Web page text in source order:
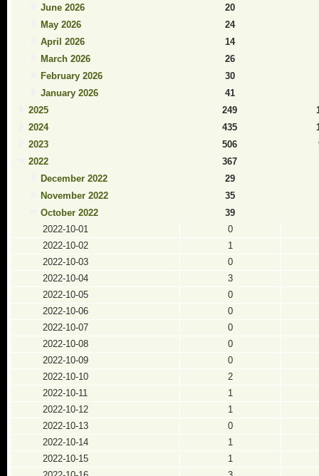
June 2026
20
May 2026
24
April 2026
14
March 2026
26
February 2026
30
January 2026
41
2025
249
2024
435
2023
506
2022
367
December 2022
29
November 2022
35
October 2022
39
2022-10-01
0
2022-10-02
1
2022-10-03
0
2022-10-04
3
2022-10-05
0
2022-10-06
0
2022-10-07
0
2022-10-08
0
2022-10-09
0
2022-10-10
2
2022-10-11
1
2022-10-12
1
2022-10-13
0
2022-10-14
1
2022-10-15
1